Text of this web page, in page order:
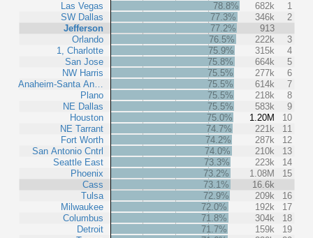
Las Vegas
SW Dallas
Jefferson
Orlando
1, Charlotte
San Jose
NW Harris
Anaheim-Santa An…
Plano
NE Dallas
Houston
NE Tarrant
Fort Worth
San Antonio Cntrl
Seattle East
Phoenix
Cass
Tulsa
Milwaukee
Columbus
Detroit
78.8% 682k
1
77.3%
346k
2
77.2%
913
76.5%
222k
3
75.9%
315k
4
75.8%
664k
5
75.5%
277k
6
75.5%
614k
7
75.5%
218k
8
75.5%
583k
9
75.0%
1.20M
10
74.7%
221k
11
74.2%
287k
12
74.0%
210k
13
73.3%
223k
14
73.2%
1.08M
15
73.1%
16.6k
72.9%
209k
16
72.0%
192k
17
71.8%
304k
18
71.7%
159k
19